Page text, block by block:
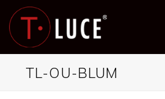
Skip
content
TL-OU-BLUM